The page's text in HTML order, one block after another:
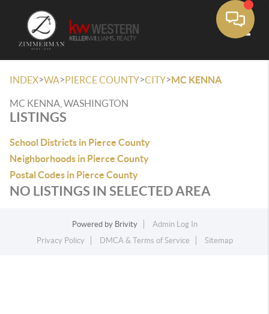
INDEX>WA>PIERCE COUNTY>CITY>MC KENNA
MC KENNA, WASHINGTON
LISTINGS
School Districts in Pierce County
Neighborhoods in Pierce County
Postal Codes in Pierce County
NO LISTINGS IN SELECTED AREA
Powered by Brivity
Admin Log In
Privacy Policy
DMCA & Terms of Service Sitemap